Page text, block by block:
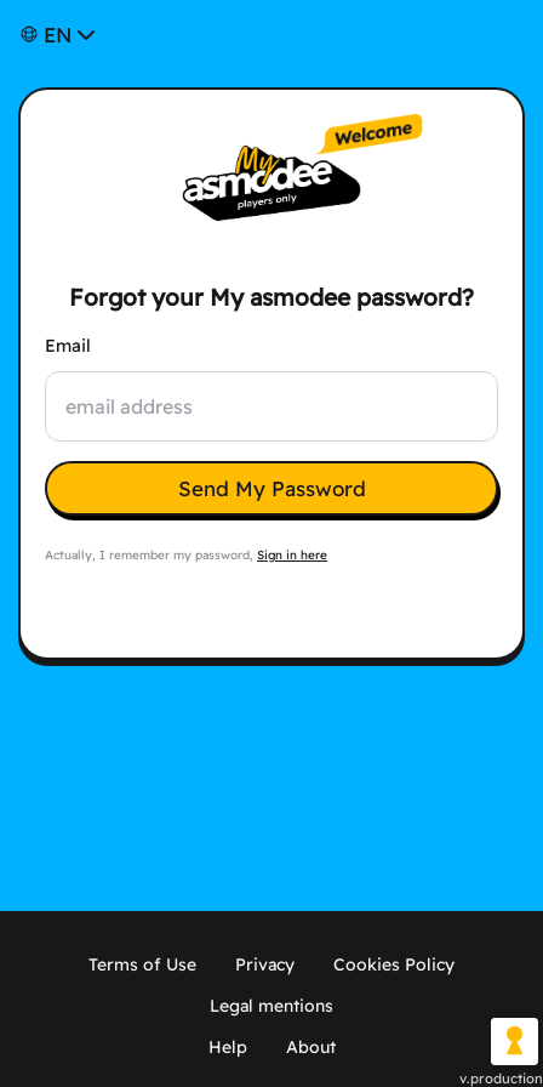
EN
Forgot your My asmodee password?
Email
Send My Password
Actually, I remember my password, Sign in here
Terms of Use Privacy
Cookies Policy
Legal mentions
Help
About
v.production